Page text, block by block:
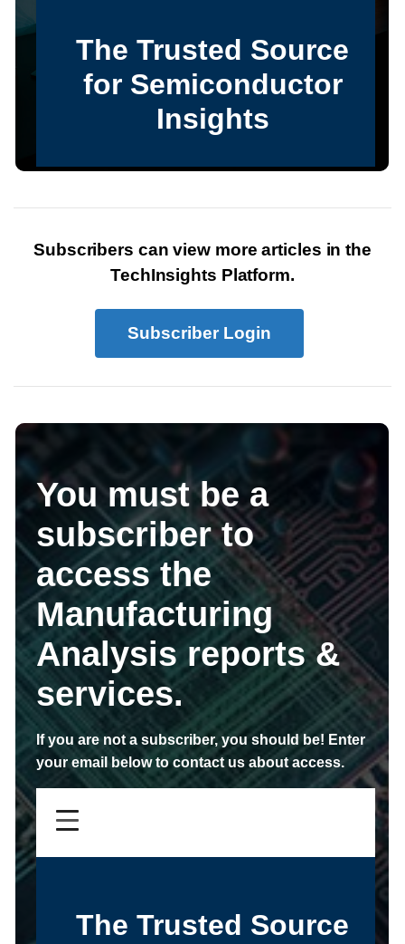
Subscribers can view more articles in the
TechInsights Platform.
Subscriber Login
You must be a
subscriber to
access the
Manufacturing
Analysis reports &
services.
If you are not a subscriber, you should be! Enter
your email below to contact us about access.